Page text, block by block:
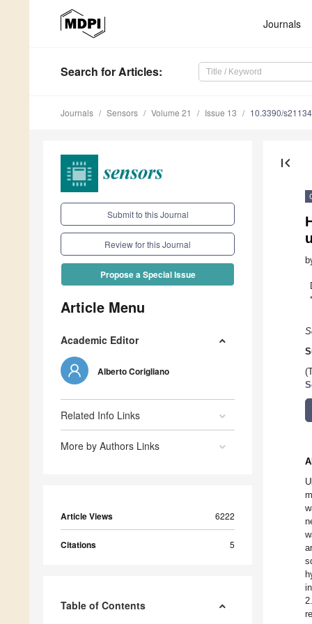
Journals
Search for Articles:
Journals Sensors Volume 21 Issue 13 10.3390/
Submit to this Journal
Review for this Journal
Propose a Special Issue
Article Menu
Academic Editor
Alberto Corigliano
Related Info Links
More by Authors Links
Article Views 6222
Citations 5
Table of Contents
first_page
*